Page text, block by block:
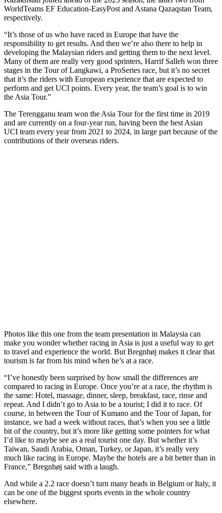
WorldTeams EF Education-EasyPost and Astana Qazaqstan Team,
respectively.
“It’s those of us who have raced in Europe that have the
responsibility to get results. And then we’re also there to help in
developing the Malaysian riders and getting them to the next level.
Many of them are really very good sprinters, Harrif Salleh won three
stages in the Tour of Langkawi, a ProSeries race, but it’s no secret
that it’s the riders with European experience that are expected to
perform and get UCI points. Every year, the team’s goal is to win
the Asia Tour.”
The Terengganu team won the Asia Tour for the first time in 2019
and are currently on a four-year run, having been the best Asian
UCI team every year from 2021 to 2024, in large part because of the
contributions of their overseas riders.
Photos like this one from the team presentation in Malaysia can
make you wonder whether racing in Asia is just a useful way to get
to travel and experience the world. But Bregnhøj makes it clear that
tourism is far from his mind when he’s at a race.
“I’ve honestly been surprised by how small the differences are
compared to racing in Europe. Once you’re at a race, the rhythm is
the same: Hotel, massage, dinner, sleep, breakfast, race, rinse and
repeat. And I didn’t go to Asia to be a tourist; I did it to race. Of
course, in between the Tour of Kumano and the Tour of Japan, for
instance, we had a week without races, that’s when you see a little
bit of the country, but it’s more like getting some pointers for what
I’d like to maybe see as a real tourist one day. But whether it’s
Taiwan, Saudi Arabia, Oman, Turkey, or Japan, it’s really very
much like racing in Europe. Maybe the hotels are a bit better than in
France,” Bregnhøj said with a laugh.
And while a 2.2 race doesn’t turn many heads in Belgium or Italy, it
can be one of the biggest sports events in the whole country
elsewhere.